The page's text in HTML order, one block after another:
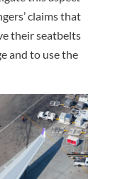
claims that
their seatbelts
and to use the